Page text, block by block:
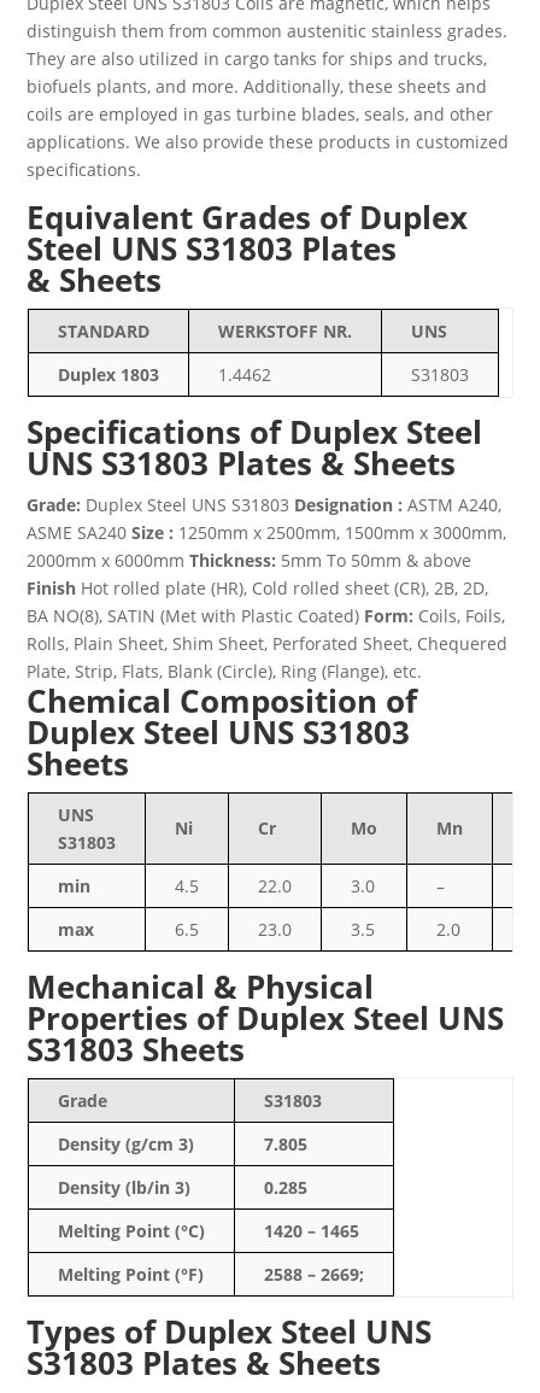
distinguish them from common austenitic stainless grades.
They are also utilized in cargo tanks for ships and trucks,
biofuels plants, and more. Additionally, these sheets and
coils are employed in gas turbine blades, seals, and other
applications. We also provide these products in customized
specifications.
Equivalent Grades of Duplex
Steel UNS S31803 Plates
& Sheets
STANDARD WERKSTOFF NR.
UNS
Duplex 1803
1.4462 S31803
Specifications of Duplex Steel
UNS S31803 Plates & Sheets
Grade: Duplex Steel UNS S31803 Designation : ASTM A240,
ASME SA240 Size : 1250mm x 2500mm, 1500mm x 3000mm,
2000mm x 6000mm Thickness: 5mm To 50mm & above
Finish Hot rolled plate (HR), Cold rolled sheet (CR), 2B, 2D,
BA NO(8), SATIN (Met with Plastic Coated) Form: Coils, Foils,
Rolls, Plain Sheet, Shim Sheet, Perforated Sheet, Chequered
Plate, Strip, Flats, Blank (Circle), Ring (Flange), etc.
Chemical Composition of
Duplex Steel UNS S31803
Sheets
UNS
S31803
Ni Cr Mo Mn
min 4.5 22.0 3.0 –
max
6.5 23.0 3.5 2.0
Mechanical & Physical
Properties of Duplex Steel UNS
S31803 Sheets
Grade
S31803
Density (g/cm 3)
7.805
Density (lb/in 3)
0.285
Melting Point (°C)
1420 – 1465
Melting Point (°F)
2588 – 2669;
Types of Duplex Steel UNS
S31803 Plates & Sheets